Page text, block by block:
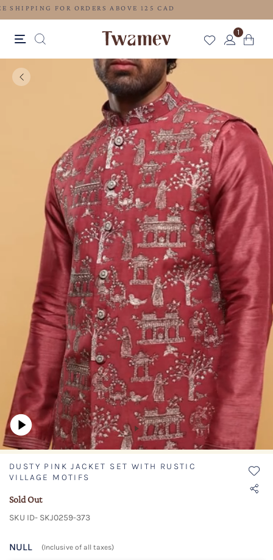
FREE SHIPPING FOR ORDERS ABOVE 125 CAD
1
DUSTY PINK JACKET SET WITH RUSTIC
VILLAGE MOTIFS
Sold Out
SKU ID- SKJ0259-373
NULL (Inclusive of all taxes)